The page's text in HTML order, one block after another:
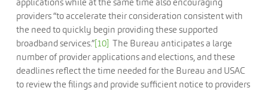
providers “to accelerate their consideration consistent with
the need to quickly begin providing these supported
broadband services.”[10] The Bureau anticipates a large
number of provider applications and elections, and these
deadlines reflect the time needed for the Bureau and USAC
to review the filings and provide sufficient notice to providers